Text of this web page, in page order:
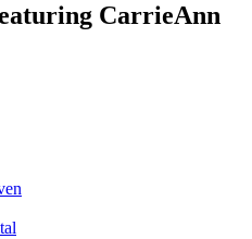
CarrieAnn